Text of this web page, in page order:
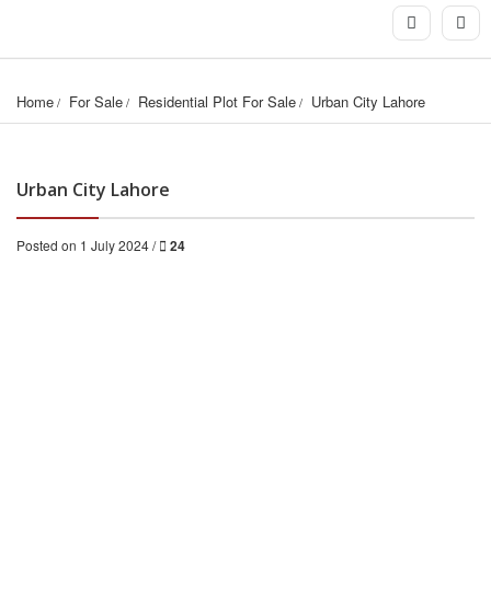
Home For Sale Residential Plot For Sale Urban City Lahore
Urban City Lahore
Posted on 1 July 2024 / 24